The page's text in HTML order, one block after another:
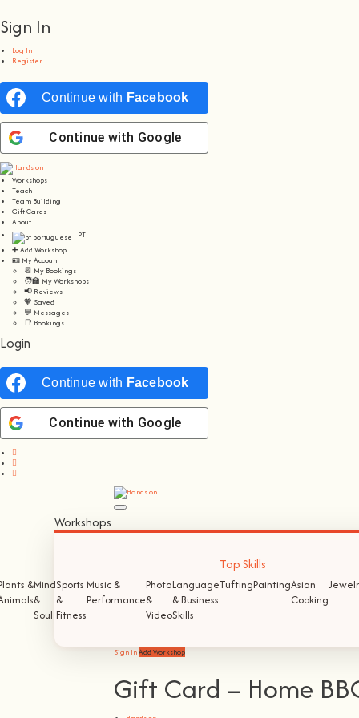
Sign In
Log In
Register
Continue with Facebook
Continue with Google
Workshops
Teach
Team Building
Gift Cards
About
PT
➕ Add Workshop
🪪 My Account
📆 My Bookings
🧑‍🏫 My Workshops
📢 Reviews
🧡 Saved
💬 Messages
📑 Bookings
Login
Continue with Facebook
Continue with Google
Workshops
&Mind
&
Soul
Sports
&
Fitness
Music &
Performance
Photo
&
Video
Language
& Business
Skills
Top Skills
TuftingPaintingAsian
Cooking
Sign InAdd Workshop
Gift Card – Home